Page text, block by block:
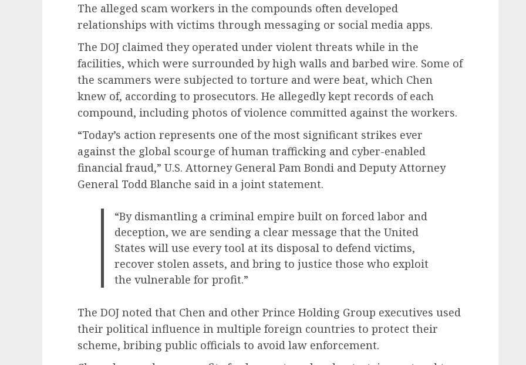
The alleged scam workers in the compounds often developed
relationships with victims through messaging or social media apps.
The DOJ claimed they operated under violent threats while in the
facilities, which were surrounded by high walls and barbed wire. Some of
the scammers were subjected to torture and were beat, which Chen
knew of, according to prosecutors. He allegedly kept records of each
compound, including photos of violence committed against the workers.
“Today’s action represents one of the most significant strikes ever
against the global scourge of human trafficking and cyber-enabled
financial fraud,” U.S. Attorney General Pam Bondi and Deputy Attorney
General Todd Blanche said in a joint statement.
“By dismantling a criminal empire built on forced labor and
deception, we are sending a clear message that the United
States will use every tool at its disposal to defend victims,
recover stolen assets, and bring to justice those who exploit
the vulnerable for profit.”
The DOJ noted that Chen and other Prince Holding Group executives used
their political influence in multiple foreign countries to protect their
scheme, bribing public officials to avoid law enforcement.